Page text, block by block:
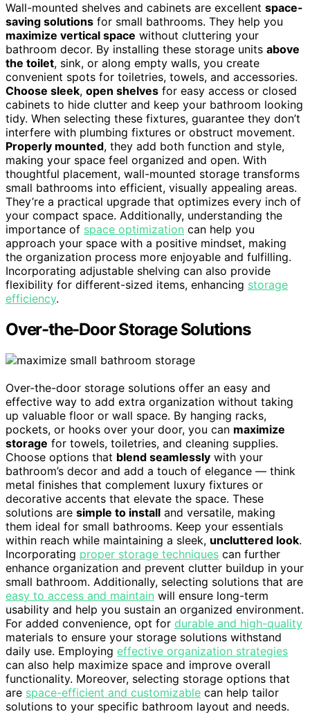
Wall-mounted shelves and cabinets are excellent space-
saving solutions for small bathrooms. They help you
maximize vertical space without cluttering your
bathroom decor. By installing these storage units above
the toilet, sink, or along empty walls, you create
convenient spots for toiletries, towels, and accessories.
Choose sleek, open shelves for easy access or closed
cabinets to hide clutter and keep your bathroom looking
tidy. When selecting these fixtures, guarantee they don’t
interfere with plumbing fixtures or obstruct movement.
Properly mounted, they add both function and style,
making your space feel organized and open. With
thoughtful placement, wall-mounted storage transforms
small bathrooms into efficient, visually appealing areas.
They’re a practical upgrade that optimizes every inch of
your compact space. Additionally, understanding the
importance of space optimization can help you
approach your space with a positive mindset, making
the organization process more enjoyable and fulfilling.
Incorporating adjustable shelving can also provide
flexibility for different-sized items, enhancing storage
efficiency.
Over-the-Door Storage Solutions
Over-the-door storage solutions offer an easy and
effective way to add extra organization without taking
up valuable floor or wall space. By hanging racks,
pockets, or hooks over your door, you can maximize
storage for towels, toiletries, and cleaning supplies.
Choose options that blend seamlessly with your
bathroom’s decor and add a touch of elegance — think
metal finishes that complement luxury fixtures or
decorative accents that elevate the space. These
solutions are simple to install and versatile, making
them ideal for small bathrooms. Keep your essentials
within reach while maintaining a sleek, uncluttered look.
Incorporating proper storage techniques can further
enhance organization and prevent clutter buildup in your
small bathroom. Additionally, selecting solutions that are
easy to access and maintain will ensure long-term
usability and help you sustain an organized environment.
For added convenience, opt for durable and high-quality
materials to ensure your storage solutions withstand
daily use. Employing effective organization strategies
can also help maximize space and improve overall
functionality. Moreover, selecting storage options that
are space-efficient and customizable can help tailor
solutions to your specific bathroom layout and needs.